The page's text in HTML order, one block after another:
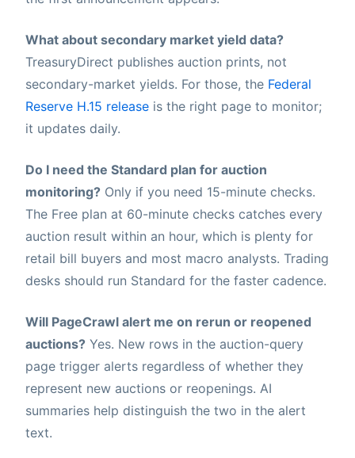
What about secondary market yield data?
TreasuryDirect publishes auction prints, not
secondary-market yields. For those, the Federal
Reserve H.15 release is the right page to monitor;
it updates daily.
Do I need the Standard plan for auction
monitoring? Only if you need 15-minute checks.
The Free plan at 60-minute checks catches every
auction result within an hour, which is plenty for
retail bill buyers and most macro analysts. Trading
desks should run Standard for the faster cadence.
Will PageCrawl alert me on rerun or reopened
auctions? Yes. New rows in the auction-query
page trigger alerts regardless of whether they
represent new auctions or reopenings. AI
summaries help distinguish the two in the alert
text.